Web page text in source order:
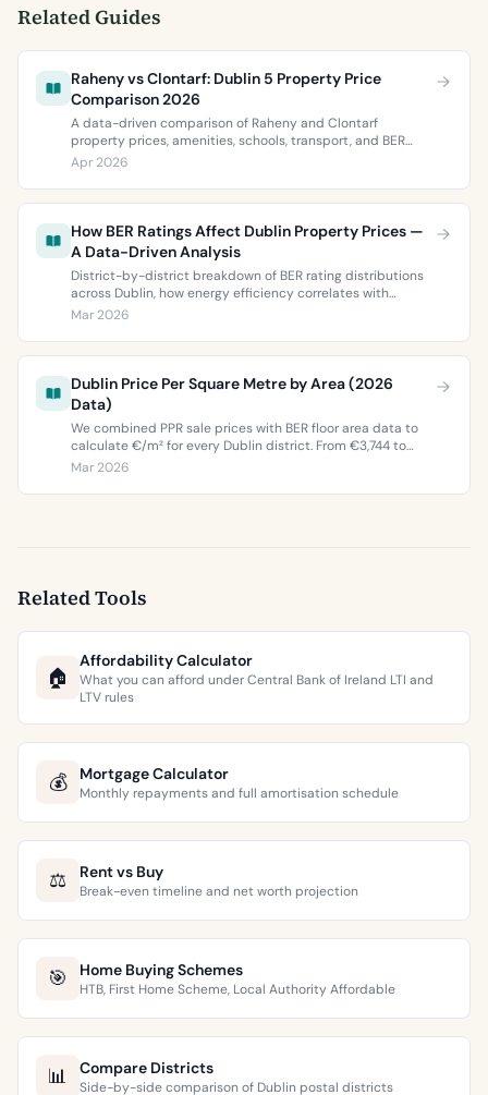
Related Guides
Raheny vs Clontarf: Dublin 5 Property Price
Comparison 2026
A data-driven comparison of Raheny and Clontarf
property prices, amenities, schools, transport, and BER
ratings. Everything you need to choose between Dublin 5’s
two most popular neighbourhoods.
Apr 2026
How BER Ratings Affect Dublin Property Prices —
A Data-Driven Analysis
District-by-district breakdown of BER rating distributions
across Dublin, how energy efficiency correlates with
property values, and what the green premium means for
Mar 2026
Dublin Price Per Square Metre by Area (2026
Data)
We combined PPR sale prices with BER floor area data to
calculate €/m² for every Dublin district. From €3,744 to
€9,473 per square metre.
Mar 2026
Related Tools
🏠
Affordability Calculator
What you can afford under Central Bank of Ireland LTI and
LTV rules
💰 Mortgage Calculator
Monthly repayments and full amortisation schedule
⚖️ Rent vs Buy
Break-even timeline and net worth projection
🎯 Home Buying Schemes
HTB, First Home Scheme, Local Authority Affordable
📊 Compare Districts
Side-by-side comparison of Dublin postal districts